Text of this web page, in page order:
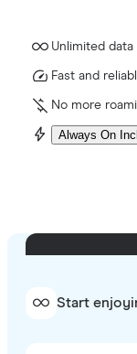
Unlimited data
Fast and
No more
Always On
Start